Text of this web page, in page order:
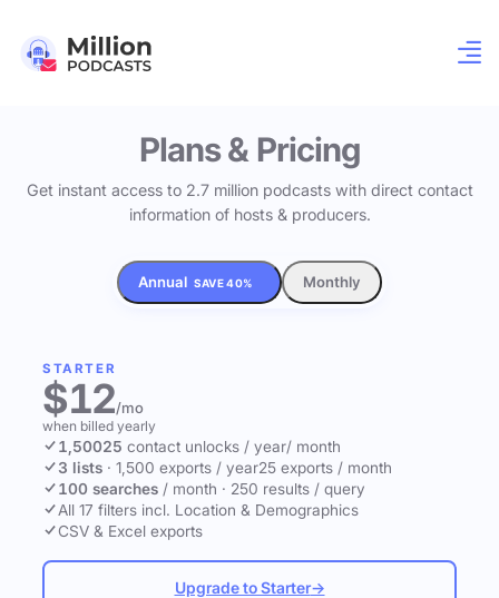
Plans & Pricing
Get instant access to 2.7 million podcasts with direct contact
information of hosts & producers.
Annual SAVE 40% Monthly
STARTER
$12/mo
when billed yearly
1,50025 contact unlocks / year/ month
3 lists · 1,500 exports / year25 exports / month
100 searches / month · 250 results / query
All 17 filters incl. Location & Demographics
CSV & Excel exports
Upgrade to Starter→